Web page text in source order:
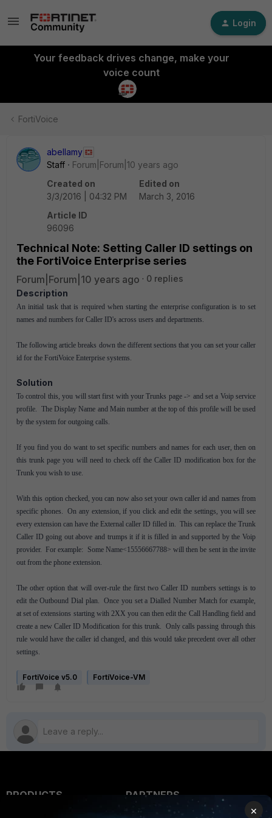
Login
Your feedback drives change, make your
voice count
FortiVoice
abellamy
Staff
Forum|Forum|10 years ago
Created on
3/3/2016 | 04:32 PM
Edited on
March 3, 2016
Article ID
96096
Technical Note: Setting Caller ID settings on
the FortiVoice Enterprise series
Forum|Forum|10 years ago
0 replies
Description
An initial task that is required when starting the enterprise configuration is to set
names and numbers for Caller ID's across users and departments.
The following article breaks down the different sections that you can set your caller
id for the FortiVoice Enterprise systems.
Solution
To control this, you will start first with your Trunks page -> and set a Voip service
profile. The Display Name and Main number at the top of this profile will be used
by the system for outgoing calls.
If you find you do want to set specific numbers and names for each user, then on
this trunk page you will need to check off the Caller ID modification box for the
Trunk you wish to use.
With this option checked, you can now also set your own caller id and names from
specific phones. On any extension, if you click and edit the settings, you will see
every extension can have the External caller ID filled in. This can replace the Trunk
Caller ID going out above and trumps it if it is filled in and supported by the Voip
provider. For example: Some Name<15556667788> will then be sent in the invite
out from the phone extension.
The other option that will over-rule the first two Caller ID numbers settings is to
edit the Outbound Dial plan. Once you set a Dialled Number Match for example,
at set of extensions starting with 2XX you can then edit the Call Handling field and
create a new Caller ID Modification for this trunk. Only calls passing through this
rule would have the caller id changed, and this would take precedent over all other
settings.
FortiVoice v5.0 FortiVoice-VM
PRODUCTS
PARTNERS
×